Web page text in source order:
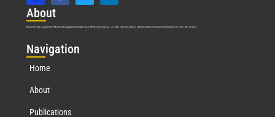
About
Marquis Who’s Who was established in 1898 and promptly began publishing biographical data in 1899. More than127years ago, our founder, Albert Nelson Marquis, established a standard of excellence with the first publication of Who’s Who in America.
Navigation
Home
About
Publications